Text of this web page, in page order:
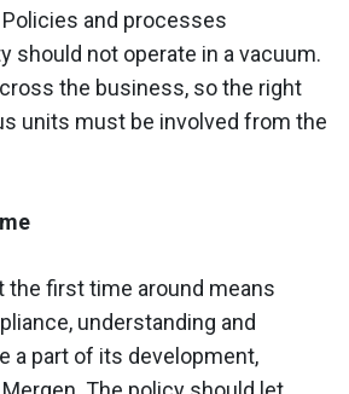
and processes
should not operate in a vacuum.
the business, so the right
units must be involved from the
the first time around means
understanding and
a part of its development,